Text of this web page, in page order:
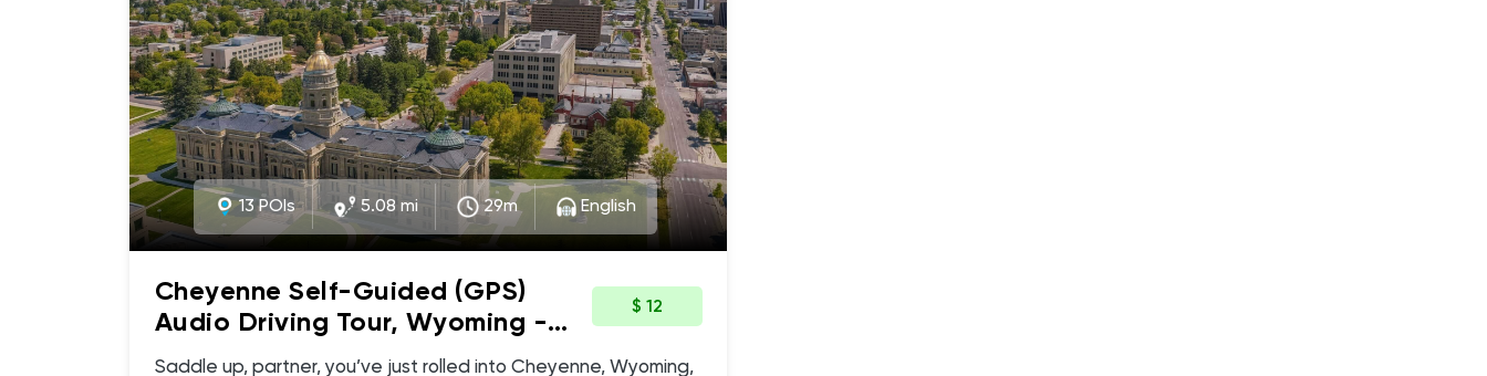
13 POIs 5.08 mi 29m English
Cheyenne Self-Guided (GPS)
Audio Driving Tour, Wyoming -
Wild West Wonders, Historic
$ 12
Saddle up, partner, you’ve just rolled into Cheyenne, Wyoming,